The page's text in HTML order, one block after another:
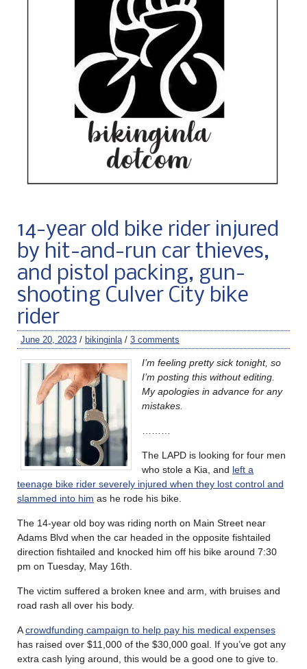
14-year old bike rider injured
by hit-and-run car thieves,
and pistol packing, gun-
shooting Culver City bike
rider
June 20, 2023 / bikinginla/ 3 comments
I’m feeling pretty sick tonight, so
I’m posting this without editing.
My apologies in advance for any
mistakes.
………
The LAPD is looking for four men
who stole a Kia, and left a
teenage bike rider severely injured when they lost control and
slammed into him as he rode his bike.
The 14-year old boy was riding north on Main Street near
Adams Blvd when the car headed in the opposite fishtailed
direction fishtailed and knocked him off his bike around 7:30
pm on Tuesday, May 16th.
The victim suffered a broken knee and arm, with bruises and
road rash all over his body.
Acrowdfunding campaign to help pay his medical expenses
has raised over $11,000 of the $30,000 goal. If you’ve got any
extra cash lying around, this would be a good one to give to.